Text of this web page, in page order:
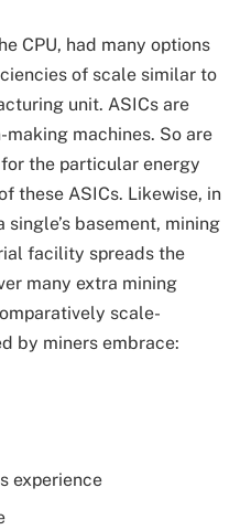
CPU, had many options
of scale similar to
unit. ASICs are
machines. So are
the particular energy
these ASICs. Likewise, in
basement, mining
facility spreads the
many extra mining
scale-
by miners embrace:
experience